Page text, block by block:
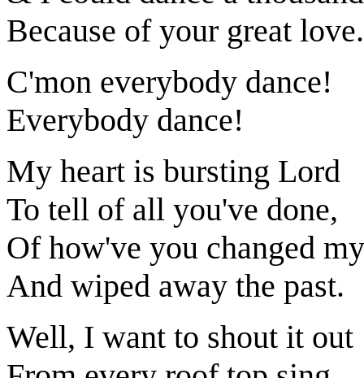
Because of your great love.
C'mon everybody dance!
Everybody dance!
My heart is bursting Lord
To tell of all you've done,
Of how've you changed
And wiped away the past.
Well, I want to shout it out